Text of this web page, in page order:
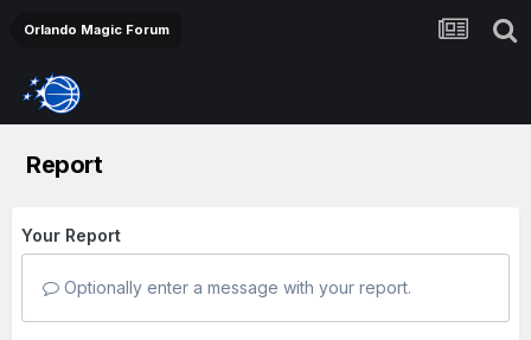
Orlando Magic Forum
Report
Your Report
Optionally enter a message with your report.